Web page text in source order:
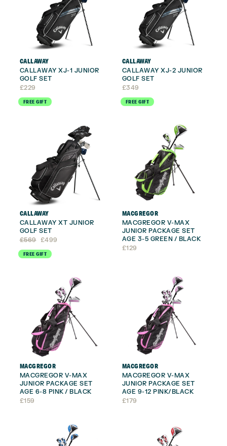
CALLAWAY
CALLAWAY XJ-1 JUNIOR
GOLF SET
£229
FREE GIFT
CALLAWAY
CALLAWAY XJ-2 JUNIOR
GOLF SET
£349
FREE GIFT
CALLAWAY
CALLAWAY XT JUNIOR
GOLF SET
£569
Original
price
was:
£499
Current
price
is:FREE GIFT
MACGREGOR
MACGREGOR V-MAX
JUNIOR PACKAGE SET
AGE 3-5 GREEN / BLACK
£129
MACGREGOR
MACGREGOR V-MAX
JUNIOR PACKAGE SET
AGE 6-8 PINK / BLACK
£159
MACGREGOR
MACGREGOR V-MAX
JUNIOR PACKAGE SET
AGE 9-12 PINK/BLACK
£179